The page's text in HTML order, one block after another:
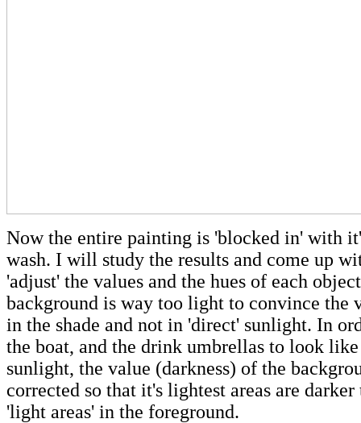
Now the entire painting is 'blocked in' with
wash. I will study the results and come up
'adjust' the values and the hues of each
background is way too light to convince the
in the shade and not in 'direct' sunlight. In
the boat, and the drink umbrellas to look
sunlight, the value (darkness) of the
corrected so that it's lightest areas are
'light areas' in the foreground.